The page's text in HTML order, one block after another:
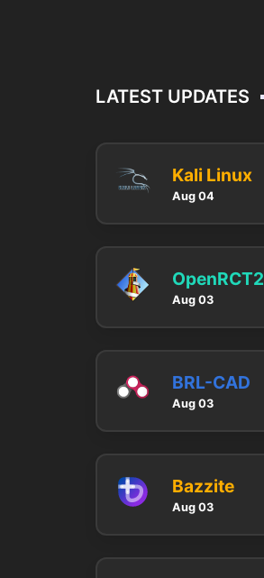
LATEST UPDATES
Kali Linux
Aug 04
OpenRCT2
Aug 03
BRL-CAD
Aug 03
Bazzite
Aug 03